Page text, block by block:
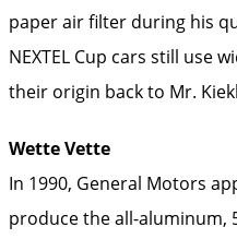
paper air filter during his
NEXTEL Cup cars still use
their origin back to Mr.
Wette Vette
In 1990, General Motors
produce the all-aluminum,